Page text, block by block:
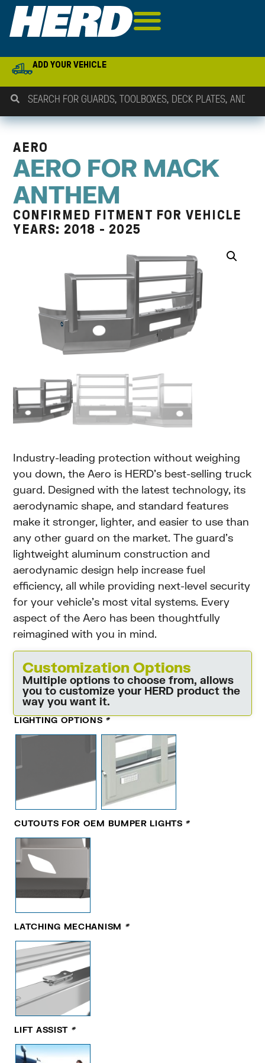
ADD YOUR VEHICLE
AERO
AERO FOR MACK
ANTHEM
CONFIRMED FITMENT FOR VEHICLE
YEARS: 2018 - 2025
Industry-leading protection without weighing
you down, the Aero is HERD’s best-selling truck
guard. Designed with the latest technology, its
aerodynamic shape, and standard features
make it stronger, lighter, and easier to use than
any other guard on the market. The guard’s
lightweight aluminum construction and
aerodynamic design help increase fuel
efficiency, all while providing next-level security
for your vehicle’s most vital systems. Every
aspect of the Aero has been thoughtfully
reimagined with you in mind.
Customization Options
Multiple options to choose from, allows
you to customize your HERD product the
way you want it.
LIGHTING OPTIONS *
CUTOUTS FOR OEM BUMPER LIGHTS *
LATCHING MECHANISM *
LIFT ASSIST *